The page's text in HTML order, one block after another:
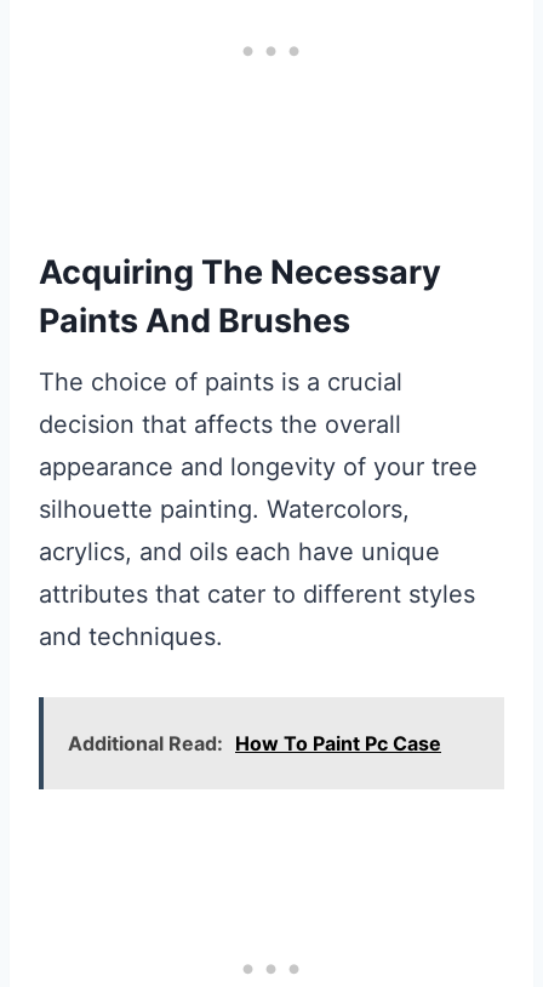
Acquiring The Necessary
Paints And Brushes
The choice of paints is a crucial
decision that affects the overall
appearance and longevity of your tree
silhouette painting. Watercolors,
acrylics, and oils each have unique
attributes that cater to different styles
and techniques.
Additional Read: How To Paint Pc Case